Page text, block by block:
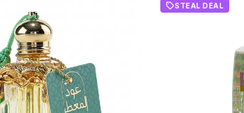
STEAL DEAL